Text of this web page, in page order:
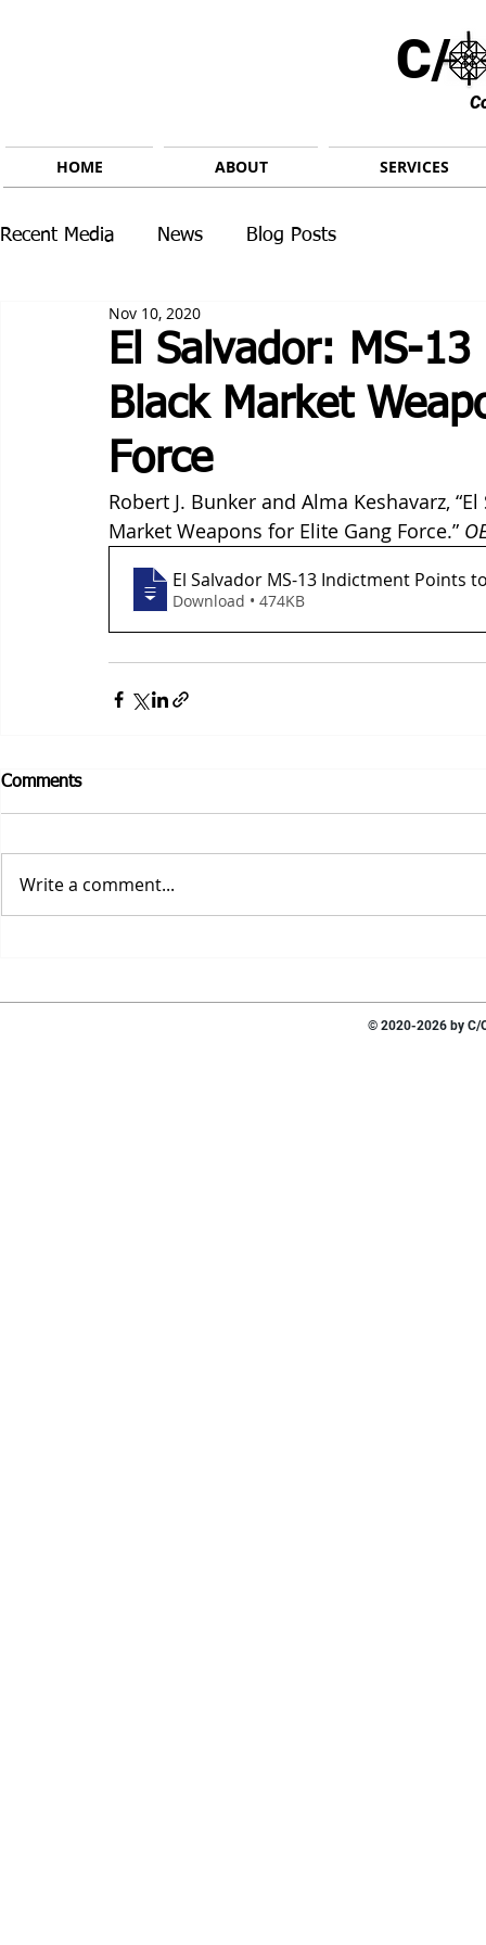
C/
HOME ABOUT SERVICES
Recent Media News Blog Posts
El Salvador: MS-
Black Market
Force
Nov 10, 2020
Robert J. Bunker and Alma Keshavarz,
Market Weapons for Elite Gang Force.”
El Salvador MS-13 Indictment Points
Download • 474KB
Comments
Write a comment...
© 2020-2026 by C/